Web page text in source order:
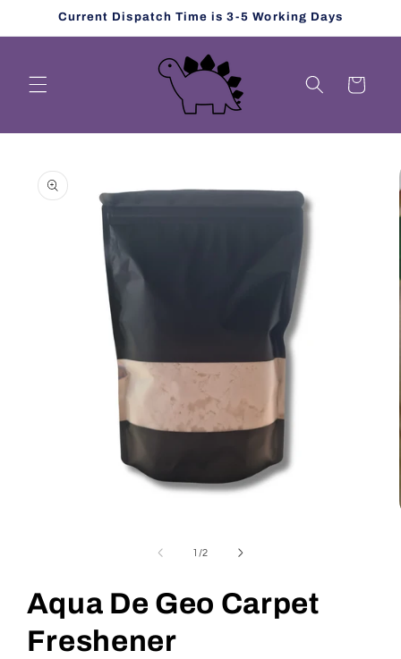
Skip toCurrent Dispatch Time is 3-5 Working Days
Cart
product
information
1 /of
2
Aqua De Geo Carpet
Freshener